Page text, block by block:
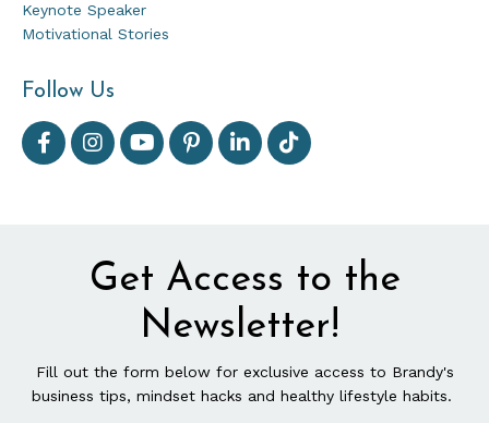
Keynote Speaker
Motivational Stories
Follow Us
Get Access to the
Newsletter!
Fill out the form below for exclusive access to Brandy's
business tips, mindset hacks and healthy lifestyle habits.